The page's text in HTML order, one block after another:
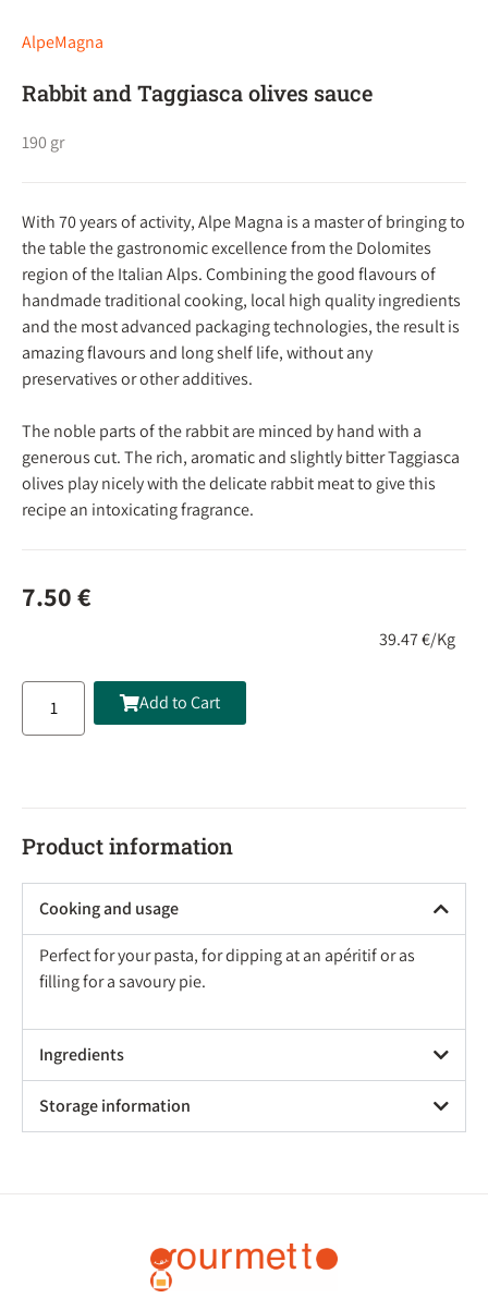
AlpeMagna
Rabbit and Taggiasca olives sauce
190 gr
With 70 years of activity, Alpe Magna is a master of bringing to
the table the gastronomic excellence from the Dolomites
region of the Italian Alps. Combining the good flavours of
handmade traditional cooking, local high quality ingredients
and the most advanced packaging technologies, the result is
amazing flavours and long shelf life, without any
preservatives or other additives.
The noble parts of the rabbit are minced by hand with a
generous cut. The rich, aromatic and slightly bitter Taggiasca
olives play nicely with the delicate rabbit meat to give this
recipe an intoxicating fragrance.
7.50€
39.47 €/Kg
Add to Cart
Product information
Cooking and usage
Perfect for your pasta, for dipping at an apéritif or as
filling for a savoury pie.
Ingredients
Storage information